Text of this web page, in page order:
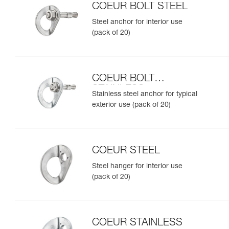
COEUR BOLT STEEL
Steel anchor for interior use
(pack of 20)
COEUR BOLT
STAINLESS
Stainless steel anchor for typical
exterior use (pack of 20)
COEUR STEEL
Steel hanger for interior use
(pack of 20)
COEUR STAINLESS